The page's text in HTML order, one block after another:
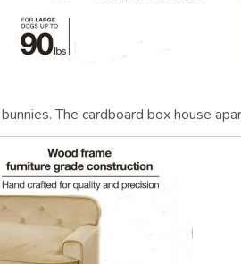
The cardboard box house